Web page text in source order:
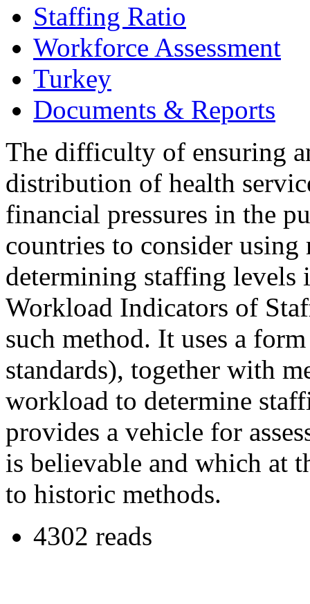
Staffing Ratio
Workforce Assessment
Turkey
Documents & Reports
The difficulty of ensuring
distribution of health
financial pressures in the
countries to consider
determining staffing levels
Workload Indicators of
such method. It uses a
standards), together with
workload to determine
provides a vehicle for
is believable and which at
to historic methods.
4302 reads